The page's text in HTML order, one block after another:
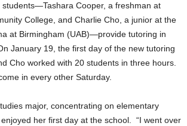
students—Tashara Cooper, a freshman at
College, and Charlie Cho, a junior at the
at Birmingham (UAB)—provide tutoring in
January 19, the first day of the new tutoring
Cho worked with 20 students in three hours.
in every other Saturday.
major, concentrating on elementary
her first day at the school. “I went over